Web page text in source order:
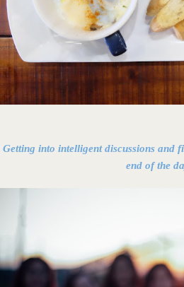
Getting into intelligent discussions and
end of the